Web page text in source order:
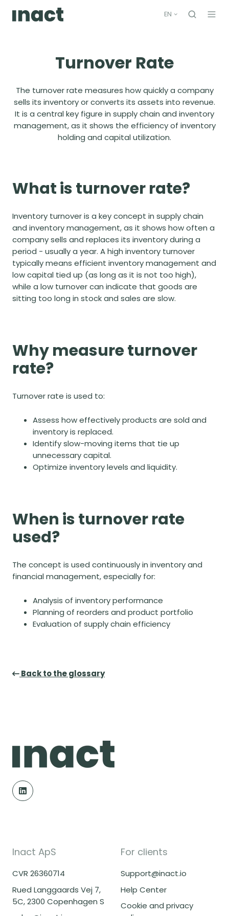
EN
Turnover Rate
The turnover rate measures how quickly a company
sells its inventory or converts its assets into revenue.
It is a central key figure in supply chain and inventory
management, as it shows the efficiency of inventory
holding and capital utilization.
What is turnover rate?
Inventory turnover is a key concept in supply chain
and inventory management, as it shows how often a
company sells and replaces its inventory during a
period - usually a year. A high inventory turnover
typically means efficient inventory management and
lowcapital tied up (as long as it is not too high),
while a low turnover can indicate that goods are
sitting too long in stock and sales are slow.
Why measure turnover
rate?
Turnover rate is used to:
Assess how effectively products are sold and
inventory is replaced.
Identify slow-moving items that tie up
unnecessary capital.
Optimize inventory levels and liquidity.
When is turnover rate
used?
The concept is used continuously in inventory and
financial management, especially for:
Analysis of inventory performance
Planning of reorders and product portfolio
Evaluation of supply chain efficiency
Back to the glossary
Inact ApS
CVR 26360714
Rued Langgaards Vej 7,
5C, 2300 Copenhagen S
For clients
Support@inact.io
Help Center
Cookie and privacy